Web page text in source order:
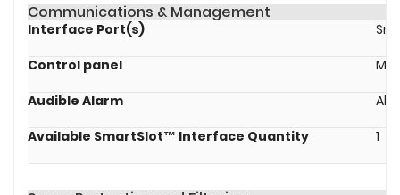
Communications & Management
Interface Port(s)
Control panel
Audible Alarm
Available SmartSlot™ Interface Quantity
1